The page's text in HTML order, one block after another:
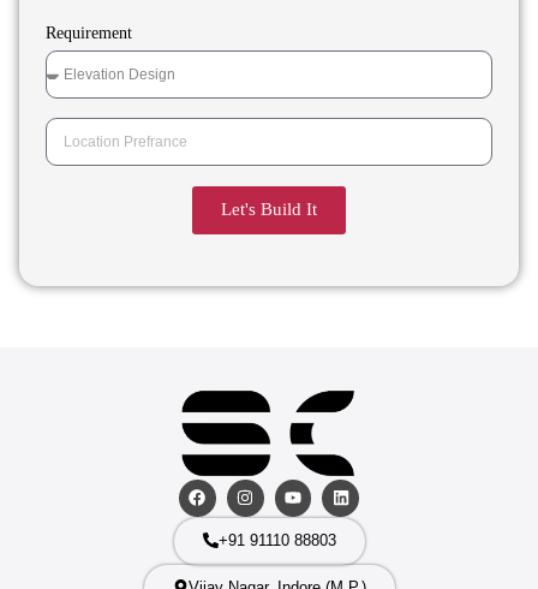
Requirement
Let's Build It
+91 91110 88803